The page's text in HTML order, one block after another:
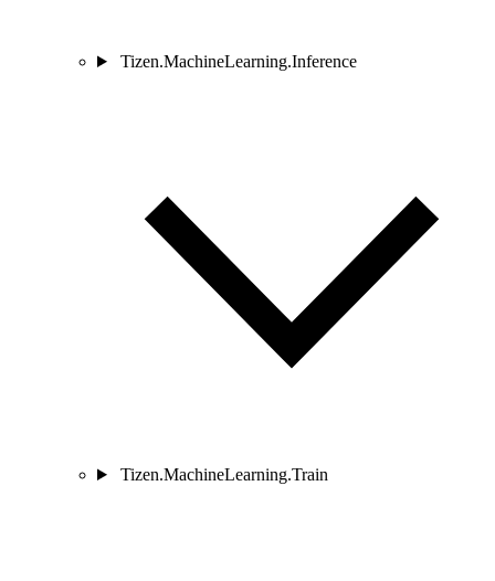
Tizen.MachineLearning.Inference
Tizen.MachineLearning.Train